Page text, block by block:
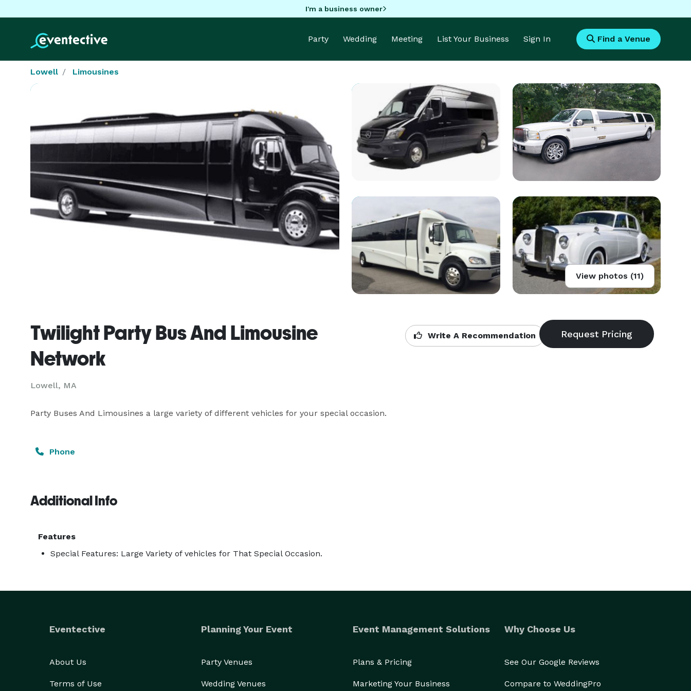
I'm a business owner
Party Wedding Meeting List Your Business Sign In Find a Venue
Lowell Limousines
View photos (11)
Twilight Party Bus And Limousine
Network
Lowell, MA
Write A Recommendation
Party Buses And Limousines a large variety of different vehicles for your special occasion.
Phone
Additional Info
Features
Special Features: Large Variety of vehicles for That Special Occasion.
Eventective
About Us
Terms of Use
Planning Your Event
Party Venues
Wedding Venues
Event Management Solutions
Plans & Pricing
Marketing Your Business
Why Choose Us
See Our Google Reviews
Compare to WeddingPro